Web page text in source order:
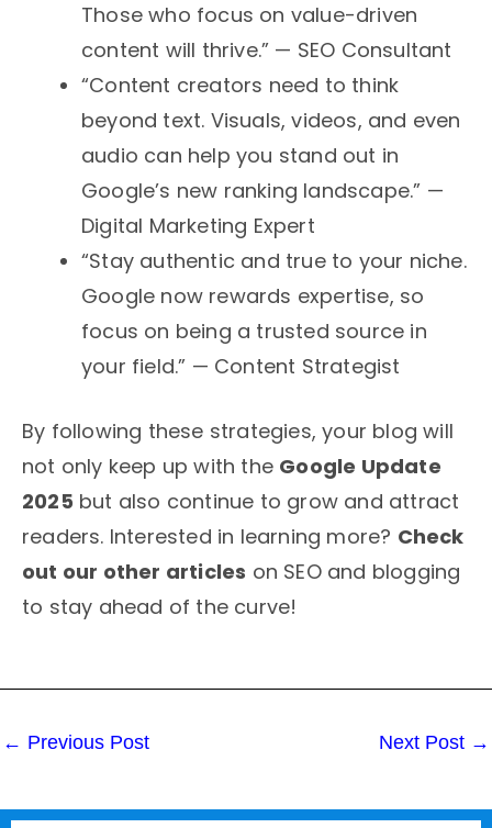
Those who focus on value-driven
content will thrive.” — SEO Consultant
“Content creators need to think
beyond text. Visuals, videos, and even
audio can help you stand out in
Google’s new ranking landscape.” —
Digital Marketing Expert
“Stay authentic and true to your niche.
Google now rewards expertise, so
focus on being a trusted source in
your field.” — Content Strategist
By following these strategies, your blog will
not only keep up with the Google Update
2025 but also continue to grow and attract
readers. Interested in learning more? Check
out our other articles on SEO and blogging
to stay ahead of the curve!
← Previous Post Next Post →